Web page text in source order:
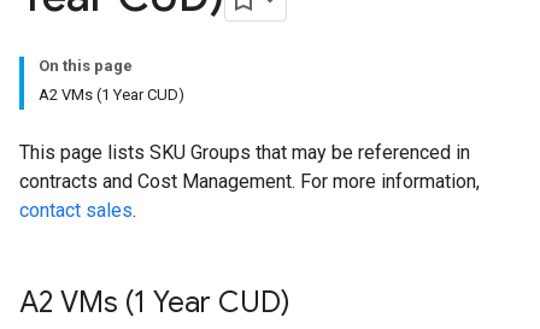
On this page
A2 VMs (1 Year CUD)
This page lists SKU Groups that may be referenced in
contracts and Cost Management. For more information,
contact sales.
A2 VMs (1 Year CUD)